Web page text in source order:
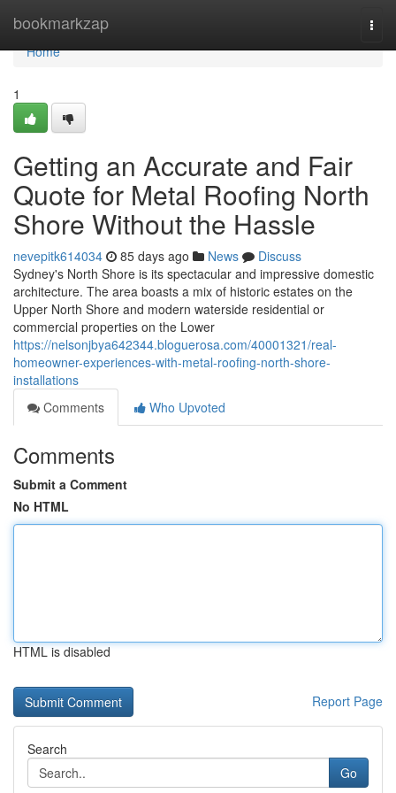
bookmarkzap
Home
Home
1
Getting an Accurate and Fair
Quote for Metal Roofing North
Shore Without the Hassle
nevepitk614034 85 days ago News
Discuss
Sydney's North Shore is its spectacular and impressive domestic
architecture. The area boasts a mix of historic estates on the
Upper North Shore and modern waterside residential or
commercial properties on the Lower
https://nelsonjbya642344.bloguerosa.com/40001321/real-
homeowner-experiences-with-metal-roofing-north-shore-
installations
Comments
Who Upvoted
Comments
Submit a Comment
No HTML
HTML is disabled
Report Page
Search
Go